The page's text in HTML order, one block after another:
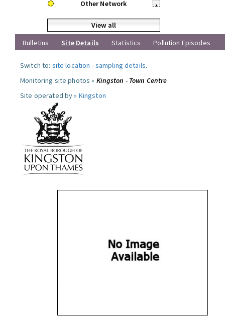
Other Network
•
View all
Bulletins
Site Details Statistics Pollution Episodes
Switch to: site location -sampling details.
Monitoring site photos » Kingston - Town Centre
Site operated by » Kingston